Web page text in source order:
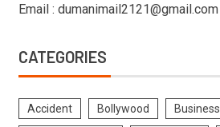
Email : dumanimail2121@gmail.com
CATEGORIES
Accident Bollywood Business